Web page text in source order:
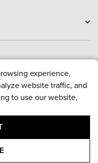
experience,
website traffic, and
to use our website,